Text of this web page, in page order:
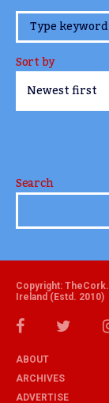
Sort by
Search
Copyright:
Ireland (Estd. 2010)
ABOUT
ARCHIVES
ADVERTISE